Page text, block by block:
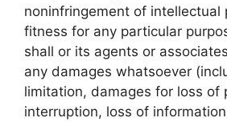
noninfringement of intellectual
fitness for any particular
shall or its agents or
any damages whatsoever
limitation, damages for loss of
interruption, loss of